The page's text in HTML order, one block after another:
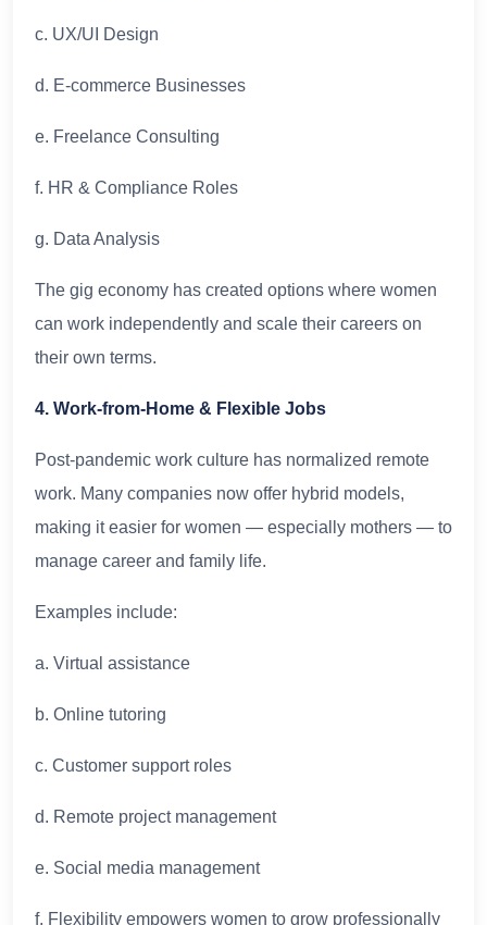
c. UX/UI Design
d. E-commerce Businesses
e. Freelance Consulting
f. HR & Compliance Roles
g. Data Analysis
The gig economy has created options where women
can work independently and scale their careers on
their own terms.
4. Work-from-Home & Flexible Jobs
Post-pandemic work culture has normalized remote
work. Many companies now offer hybrid models,
making it easier for women — especially mothers — to
manage career and family life.
Examples include:
a. Virtual assistance
b. Online tutoring
c. Customer support roles
d. Remote project management
e. Social media management
f. Flexibility empowers women to grow professionally